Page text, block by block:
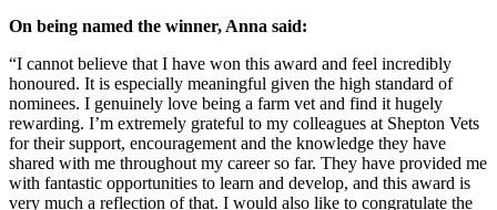
On being named the winner, Anna said:
“I cannot believe that I have won this award and feel incredibly
honoured. It is especially meaningful given the high standard of
nominees. I genuinely love being a farm vet and find it hugely
rewarding. I’m extremely grateful to my colleagues at Shepton Vets
for their support, encouragement and the knowledge they have
shared with me throughout my career so far. They have provided me
with fantastic opportunities to learn and develop, and this award is
very much a reflection of that. I would also like to congratulate the